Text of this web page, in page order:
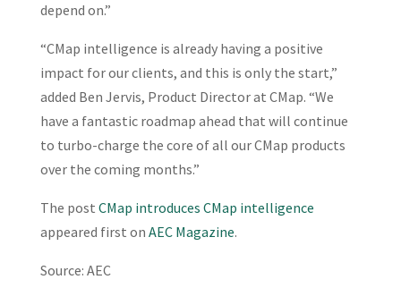
depend on.”
“CMap intelligence is already having a positive
impact for our clients, and this is only the start,”
added Ben Jervis, Product Director at CMap. “We
have a fantastic roadmap ahead that will continue
to turbo-charge the core of all our CMap products
over the coming months.”
The post CMap introduces CMap intelligence
appeared first on AEC Magazine.
Source: AEC